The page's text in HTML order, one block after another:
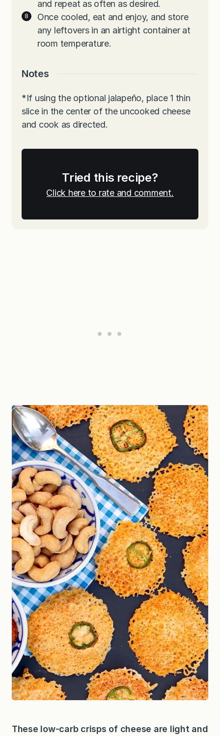
and repeat as often as desired.
Once cooled, eat and enjoy, and store
any leftovers in an airtight container at
room temperature.
Notes
*If using the optional jalapeño, place 1 thin
slice in the center of the uncooked cheese
and cook as directed.
Tried this recipe?
Click here to rate and comment.
These low-carb crisps of cheese are light and